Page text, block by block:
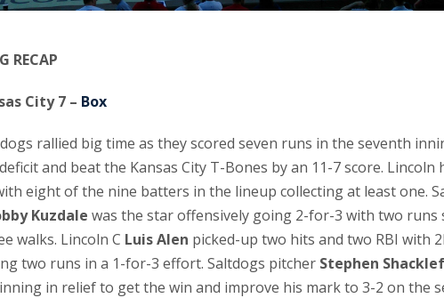
RECAP
City 7 – Box
rallied big time as they scored seven runs in the seventh
and beat the Kansas City T-Bones by an 11-7 score. Lincoln
eight of the nine batters in the lineup collecting at least one.
Kuzdale was the star offensively going 2-for-3 with two runs
walks. Lincoln C Luis Alen picked-up two hits and two RBI with
two runs in a 1-for-3 effort. Saltdogs pitcher Stephen
in relief to get the win and improve his mark to 3-2 on the